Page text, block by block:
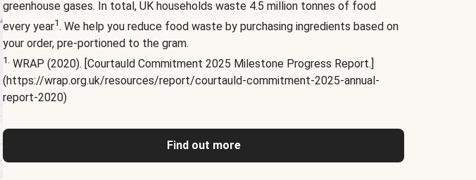
greenhouse gases. In total, UK households waste 4.5 million tonnes of food
every year1. We help you reduce food waste by purchasing ingredients based on
your order, pre-portioned to the gram.
1. WRAP (2020). [Courtauld Commitment 2025 Milestone Progress Report.]
(https://wrap.org.uk/resources/report/courtauld-commitment-2025-annual-
report-2020)
Find out more